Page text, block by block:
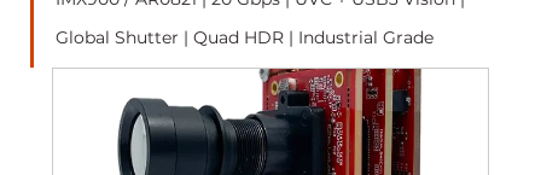
Global Shutter | Quad HDR | Industrial Grade